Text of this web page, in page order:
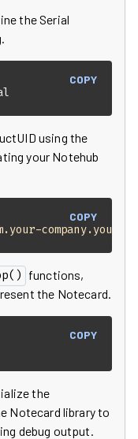
the Serial
COPY
using the
your Notehub
COPY
company.your-
functions,
the Notecard.
COPY
the
Notecard library to
debug output.